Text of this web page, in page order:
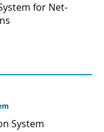
for Net-
System